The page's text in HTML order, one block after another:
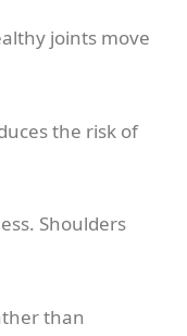
joints move
the risk of
Shoulders
than